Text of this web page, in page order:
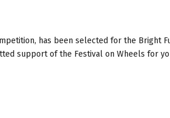
has been selected for the Bright
support of the Festival on Wheels for